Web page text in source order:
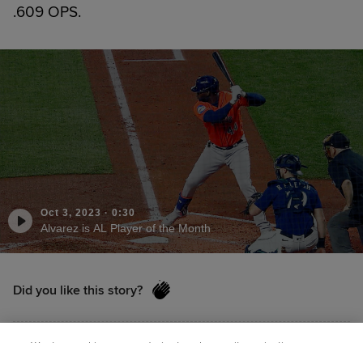
.609 OPS.
Oct 3, 2023 · 0:30
Alvarez is AL Player of the Month
Did you like this story?